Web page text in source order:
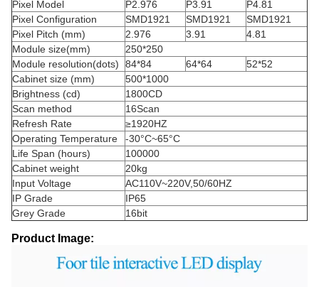
Pixel Model P2.976 P3.91
P4.81
Pixel Configuration
SMD1921 SMD1921
SMD1921
Pixel Pitch (mm)
2.976 3.91
4.81
Module size(mm)
250*250
Module resolution(dots)
84*84 64*64
52*52
Cabinet size (mm)
500*1000
Brightness (cd)
1800CD
Scan method
16Scan
Refresh Rate
≥1920HZ
Operating Temperature
-30°C~65°C
Life Span (hours)
100000
Cabinet weight
20kg
Input Voltage
AC110V~220V,50/60HZ
IP Grade
IP65
Grey Grade
16bit
Product Image: